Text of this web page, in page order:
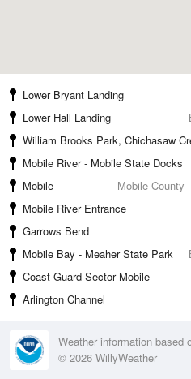
Lower Bryant Landing
Lower Hall Landing
William Brooks Park, Chichasaw
Mobile River - Mobile State Docks
Mobile
Mobile County
Mobile River Entrance
Garrows Bend
Mobile Bay - Meaher State Park
Coast Guard Sector Mobile
Arlington Channel
Weather information based
© 2026 WillyWeather